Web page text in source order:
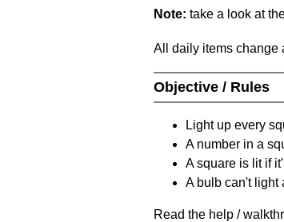
Note: take a look at
All daily items change
Objective / Rules
Light up every
A number in a
A square is lit if
A bulb can't light
Read the help /